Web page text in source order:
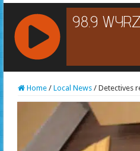
RCAST.NET
Home / Local News / Detectives